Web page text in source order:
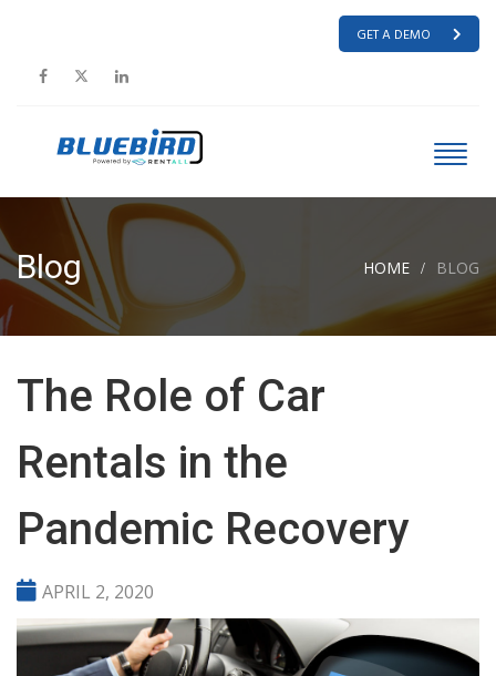
GET A DEMO
Blog HOME BLOG
The Role of Car
Rentals in the
Pandemic Recovery
APRIL 2, 2020